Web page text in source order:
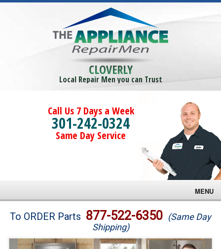
CLOVERLY
Local Repair Men you can Trust
Call Us 7 Days a Week
301-242-0324
Same Day Service
MENU
Brands
To ORDER Parts 877-522-6350 (Same Day
Shipping)